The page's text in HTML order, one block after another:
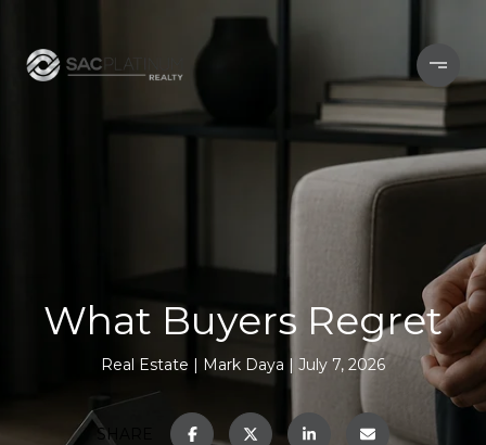
What Buyers Regret
Real Estate Mark Daya July 7, 2026
SHARE